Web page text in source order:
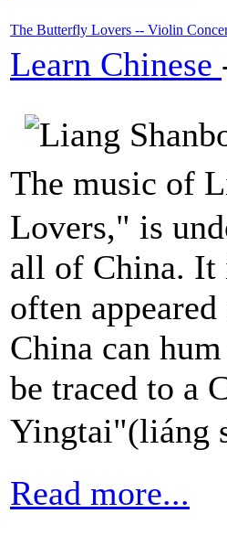
The Butterfly Lovers -- Violin
Learn Chinese
The music of
Lovers," is
all of China. It
often
China can
be traced to a
Yingtai"(liáng
Read more...